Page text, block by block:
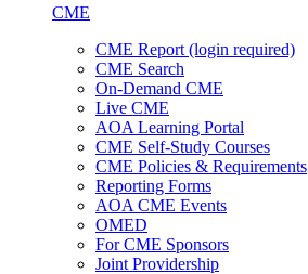
CME
CME Report (login required)
CME Search
On-Demand CME
Live CME
AOA Learning Portal
CME Self-Study Courses
CME Policies & Requirements
Reporting Forms
AOA CME Events
OMED
For CME Sponsors
Joint Providership